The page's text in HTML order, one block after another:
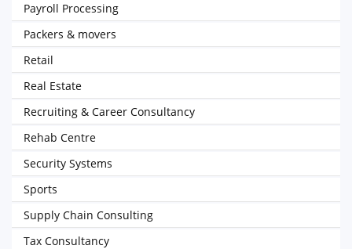
Payroll Processing
Packers & movers
Retail
Real Estate
Recruiting & Career Consultancy
Rehab Centre
Security Systems
Sports
Supply Chain Consulting
Tax Consultancy